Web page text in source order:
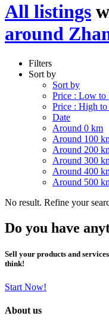
All listings
around
Filters
Sort by
Sort by
Price : Low to
Price : High
Date
Around 0 km
Around 100
Around 200
Around 300
Around 400
Around 500
No result. Refine your
Do you have
Sell your products and
think!
Start Now!
About us